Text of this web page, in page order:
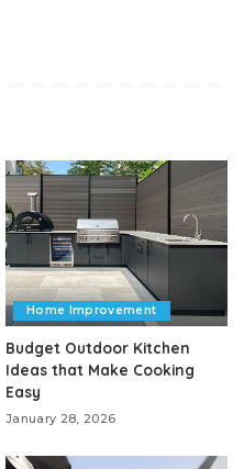
Home Improvement
Budget Outdoor Kitchen
Ideas that Make Cooking
Easy
January 28, 2026